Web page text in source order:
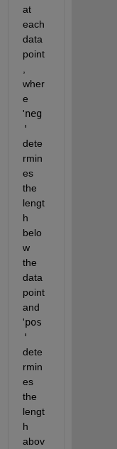
at
each
data
point
wher
e
'neg
'
dete
rmin
es
the
lengt
h
belo
w
the
data
point
and
'pos
'
dete
rmin
es
the
lengt
h
abov